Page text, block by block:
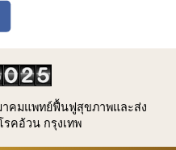
าคมแพทย์ฟื้นฟูสุขภาพและส่ง
รคอ้วน กรุงเทพ